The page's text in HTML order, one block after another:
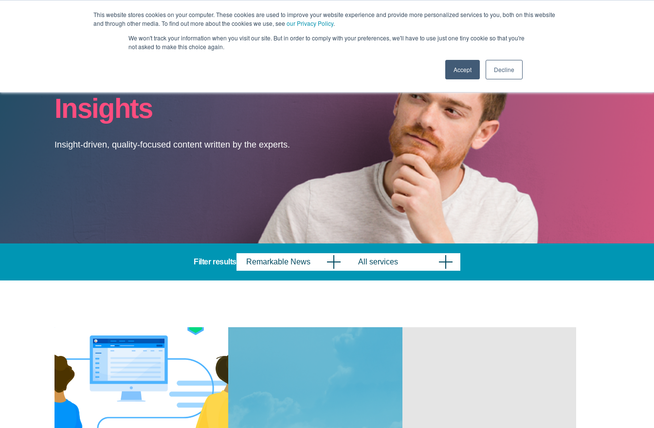
This website stores cookies on your computer. These cookies are used to improve your website experience and provide more personalized services to you, both on this website
and through other media. To find out more about the cookies we use, see our Privacy Policy.
We won't track your information when you visit our site. But in order to comply with your preferences, we'll have to use just one tiny cookie so that you're
not asked to make this choice again.
Accept Decline
Revolution Industries Capabilities
Insights
Insight-driven, quality-focused content written by the experts.
Filter results Remarkable News All services